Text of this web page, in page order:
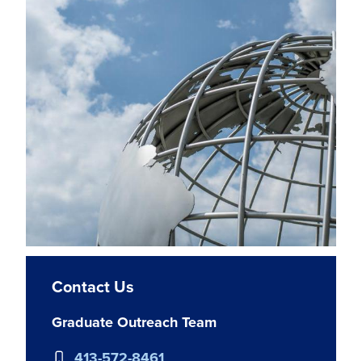
Contact Us
Graduate Outreach Team